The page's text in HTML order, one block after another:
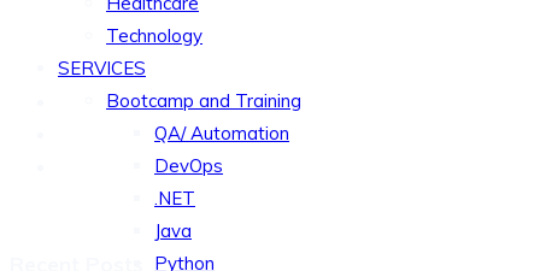
Technology
SERVICES
Bootcamp and Training
QA/ Automation
DevOps
.NET
Java
Python